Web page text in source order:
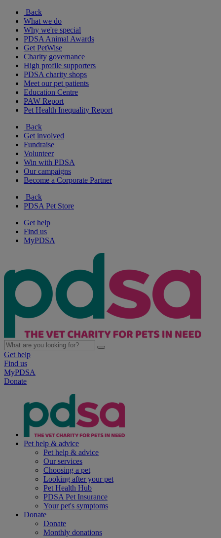
Back
What we do
Why we're special
PDSA Animal Awards
Get PetWise
Charity governance
High profile supporters
PDSA charity shops
Meet our pet patients
Education Centre
PAW Report
Pet Health Inequality Report
Back
Get involved
Fundraise
Volunteer
Win with PDSA
Our campaigns
Become a Corporate Partner
Back
PDSA Pet Store
Get help
Find us
MyPDSA
Get help
Find us
MyPDSA
Donate
Pet help & advice
Pet help & advice
Our services
Choosing a pet
Looking after your pet
Pet Health Hub
PDSA Pet Insurance
Your pet's symptoms
Donate
Donate
Monthly donations